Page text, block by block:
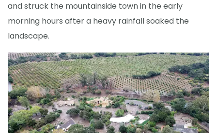
and struck the mountainside town in the early
morning hours after a heavy rainfall soaked the
landscape.